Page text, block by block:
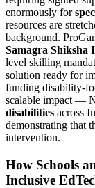
enormously for
resources are
background.
Samagra Shiksha
level skilling
solution ready for
funding disability-
scalable impact —
disabilities across
demonstrating that
intervention.
How Schools
Inclusive